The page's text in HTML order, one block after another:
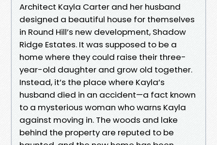
Architect Kayla Carter and her husband
designed a beautiful house for themselves
in Round Hill’s new development, Shadow
Ridge Estates. It was supposed to be a
home where they could raise their three-
year-old daughter and grow old together.
Instead, it’s the place where Kayla’s
husband died in an accident—a fact known
to a mysterious woman who warns Kayla
against moving in. The woods and lake
behind the property are reputed to be